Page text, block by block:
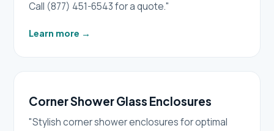
Call (877) 451-6543 for a quote."
Learn more →
Corner Shower Glass Enclosures
"Stylish corner shower enclosures for optimal